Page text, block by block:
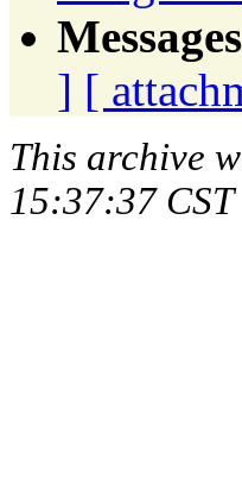
] [
This archive
15:37:37 CST